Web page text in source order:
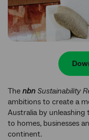
The nbn Sustainability
ambitions to create a
Australia by
to homes, businesses
continent.